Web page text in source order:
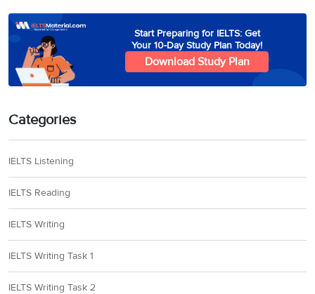
Start Preparing for IELTS: Get
Your 10-Day Study Plan Today!
Download Study Plan
Categories
IELTS Listening
IELTS Reading
IELTS Writing
IELTS Writing Task 1
IELTS Writing Task 2